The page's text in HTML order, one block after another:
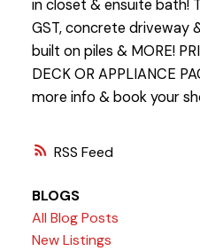
RSS
in closet & ensuite bath!
GST, concrete driveway
built on piles & MORE!
DECK OR APPLIANCE
more info & book your
BLOGS
All Blog Posts
New Listings